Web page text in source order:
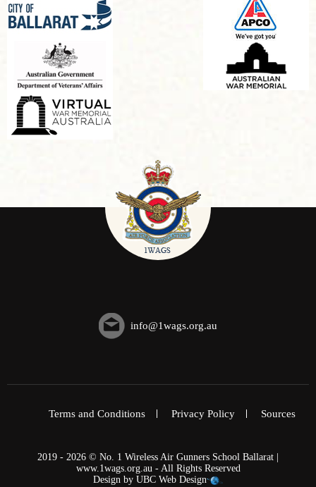
info@1wags.org.au
Terms and Conditions Privacy Policy Sources
2019 - 2026 © No. 1 Wireless Air Gunners School Ballarat |
www.1wags.org.au - All Rights Reserved
Design by UBC Web Design